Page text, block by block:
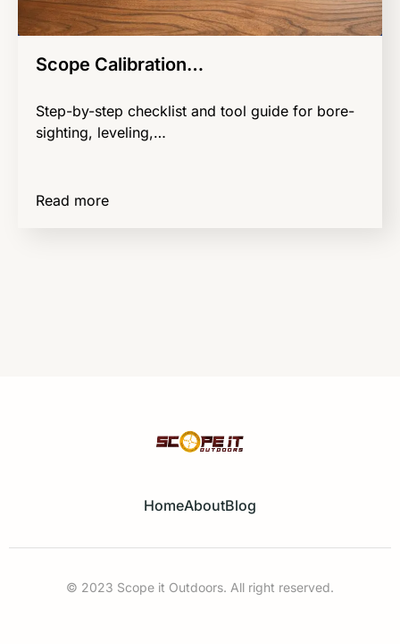
Scope Calibration…
Step-by-step checklist and tool guide for bore-
sighting, leveling,…
Read more
HomeAboutBlog
© 2023 Scope it Outdoors. All right reserved.